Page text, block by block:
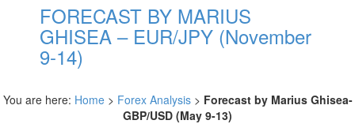
FORECAST BY MARIUS
GHISEA – EUR/JPY (November
9-14)
You are here: Home> Forex Analysis> Forecast by Marius Ghisea-
GBP/USD (May 9-13)